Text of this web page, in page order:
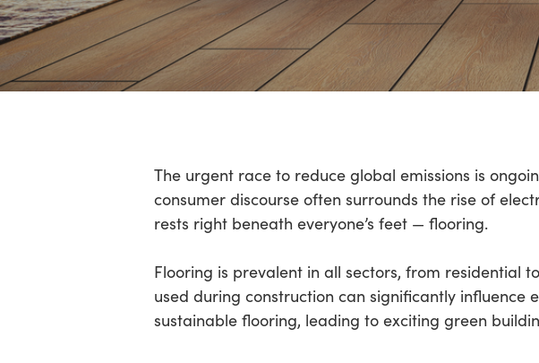
Hit enter to search or ESC to close
The urgent race to reduce global emissions is
consumer discourse often surrounds the rise of
rests right beneath everyone’s feet — flooring.
Flooring is prevalent in all sectors, from residential
used during construction can significantly
sustainable flooring, leading to exciting green